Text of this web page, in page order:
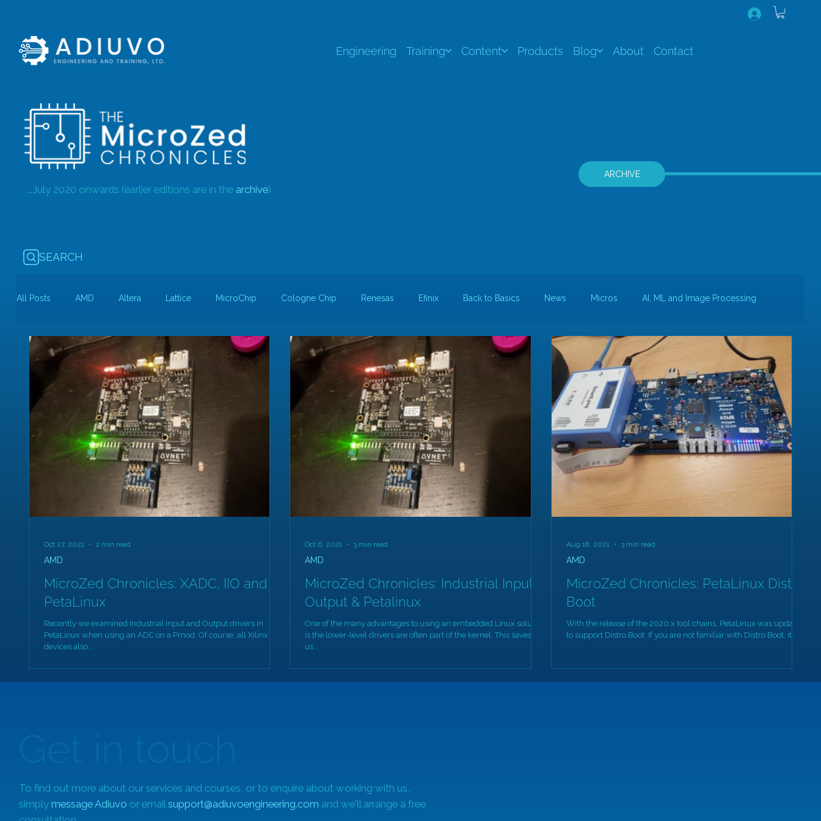
Engineering Training Content Products Blog About Contact
...July 2020 onwards (earlier editions are in the archive)
SEARCH
ARCHIVE
All Posts AMD Altera Lattice MicroChip Cologne Chip Renesas Efinix Back to Basics News Micros AI, ML and Image Processing
Guest Bloggers
MicroZed Chronicles: XADC, IIO and
PetaLinux
Recently we examined Industrial Input and Output drivers in
PetaLinux when using an ADC on a Pmod. Of course, all Xilinx
devices also...
AMD
Oct 27, 2021 2 min read
MicroZed Chronicles: Industrial Input
Output & Petalinux
One of the many advantages to using an embedded Linux solution
is the lower-level drivers are often part of the kernel. This saves
us...
AMD
Oct 6, 2021 3 min read
MicroZed Chronicles: PetaLinux Distro
Boot
With the release of the 2020.x tool chains, PetaLinux was updated
to support Distro Boot. If you are not familiar with Distro Boot, its...
AMD
Aug 18, 2021 3 min read
To find out more about our services and courses, or to enquire about working with us,
simply message Adiuvo or email support@adiuvoengineering.com and we'll arrange a free